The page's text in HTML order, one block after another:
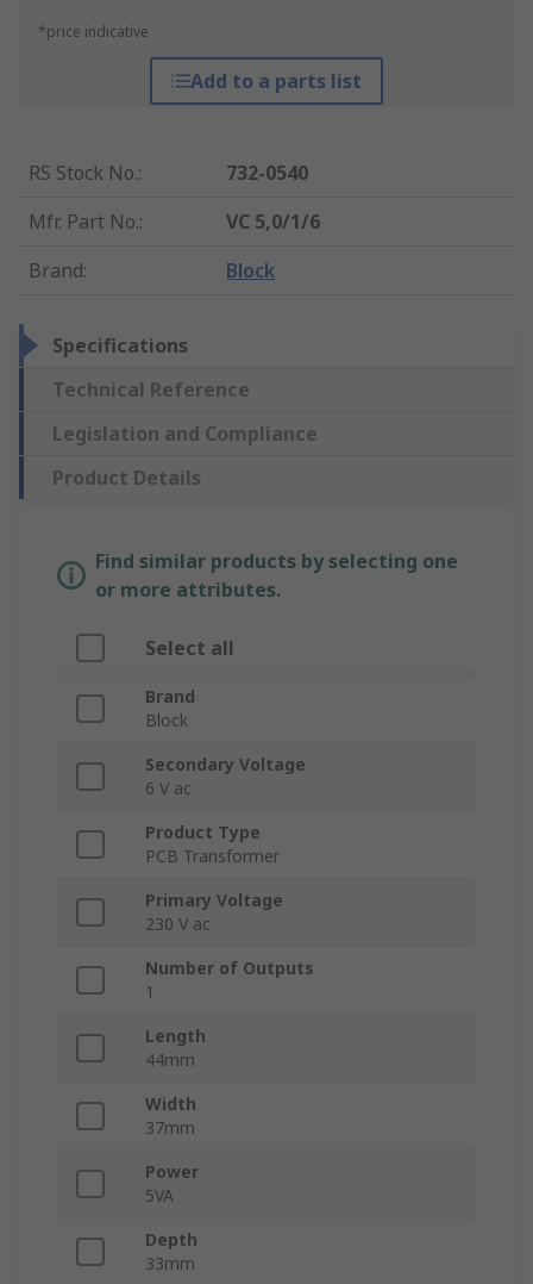
*price indicative
Add to a parts list
RS Stock No.:
732-0540
Mfr. Part No.:
VC 5,0/1/6
Brand: Block
Specifications
Technical Reference
Legislation and Compliance
Product Details
Find similar products by selecting one
or more attributes.
Select all
Brand
Block
Secondary Voltage
6 V ac
Product Type
PCB Transformer
Primary Voltage
230 V ac
Number of Outputs
1
Length
44mm
Width
37mm
Power
5VA
Depth
33mm